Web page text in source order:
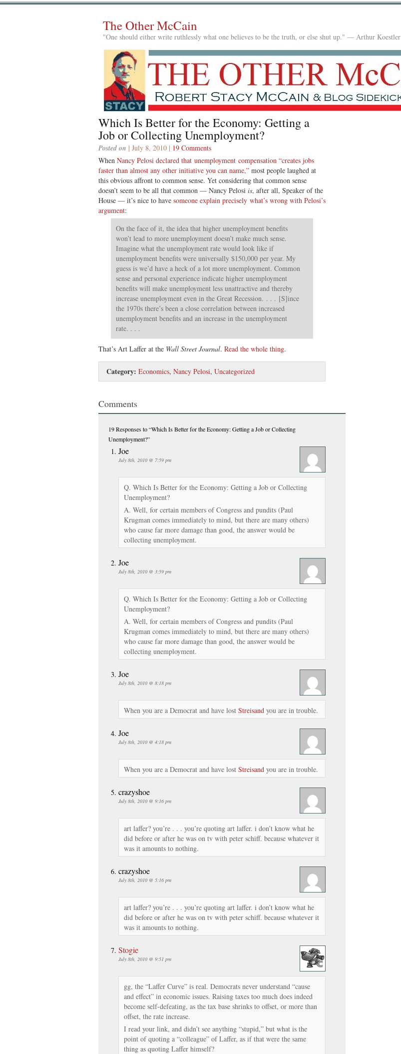
The Other McCain
"One should either write ruthlessly what one believes to be the truth, or else shut up." — Arthur Koestler
Which Is Better for the Economy: Getting a
Job or Collecting Unemployment?
Posted on | July 8, 2010 | 19 Comments
When Nancy Pelosi declared that unemployment compensation “creates jobs
faster than almost any other initiative you can name,” most people laughed at
this obvious affront to common sense. Yet considering that common sense
doesn’t seem to be all that common — Nancy Pelosi is, after all, Speaker of the
House — it’s nice to have someone explain precisely what’s wrong with Pelosi’s
argument:
On the face of it, the idea that higher unemployment benefits
won’t lead to more unemployment doesn’t make much sense.
Imagine what the unemployment rate would look like if
unemployment benefits were universally $150,000 per year. My
guess is we’d have a heck of a lot more unemployment. Common
sense and personal experience indicate higher unemployment
benefits will make unemployment less unattractive and thereby
increase unemployment even in the Great Recession. . . . [S]ince
the 1970s there’s been a close correlation between increased
unemployment benefits and an increase in the unemployment
rate. . . .
That’s Art Laffer at the Wall Street Journal. Read the whole thing.
Category: Economics, Nancy Pelosi, Uncategorized
Comments
19 Responsesto “Which Is Better for the Economy: Getting a Job or Collecting
Unemployment?”
Joe
July 8th, 2010 @ 7:59 pm
Q. Which Is Better for the Economy: Getting a Job or Collecting
Unemployment?
A. Well, for certain members of Congress and pundits (Paul
Krugman comes immediately to mind, but there are many others)
who cause far more damage than good, the answer would be
collecting unemployment.
Joe
July 8th, 2010 @ 3:59 pm
Q. Which Is Better for the Economy: Getting a Job or Collecting
Unemployment?
A. Well, for certain members of Congress and pundits (Paul
Krugman comes immediately to mind, but there are many others)
who cause far more damage than good, the answer would be
collecting unemployment.
Joe
July 8th, 2010 @ 8:18 pm
When you are a Democrat and have lost Streisand you are in trouble.
Joe
July 8th, 2010 @ 4:18 pm
When you are a Democrat and have lost Streisand you are in trouble.
crazyshoe
July 8th, 2010 @ 9:16 pm
art laffer? you’re . . . you’re quoting art laffer. i don’t know what he
did before or after he was on tv with peter schiff. because whatever it
was it amounts to nothing.
crazyshoe
July 8th, 2010 @ 5:16 pm
art laffer? you’re . . . you’re quoting art laffer. i don’t know what he
did before or after he was on tv with peter schiff. because whatever it
was it amounts to nothing.
Stogie
July 8th, 2010 @ 9:51 pm
gg, the “Laffer Curve” is real. Democrats never understand “cause
and effect” in economic issues. Raising taxes too much does indeed
become self-defeating, as the tax base shrinks to offset, or more than
offset, the rate increase.
I read your link, and didn’t see anything “stupid,” but what is the
point of quoting a “colleague” of Laffer, as if that were the same
thing as quoting Laffer himself?